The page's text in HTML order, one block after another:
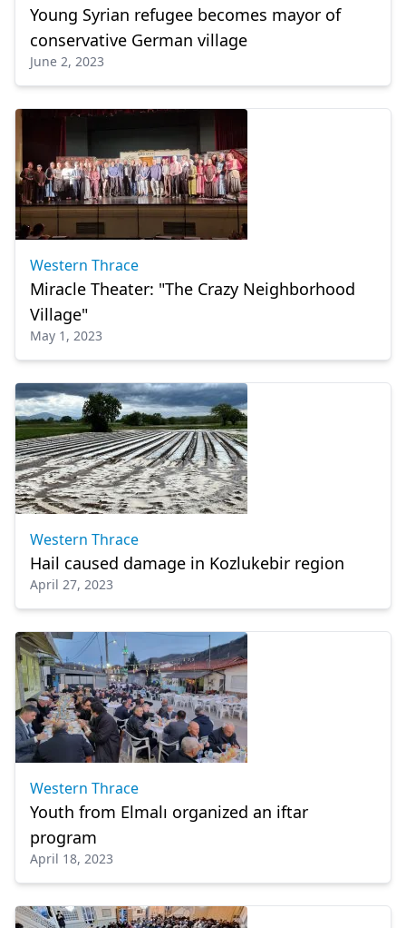
Young Syrian refugee becomes mayor of
conservative German village
June 2, 2023
Western Thrace
Miracle Theater: "The Crazy Neighborhood
Village"
May 1, 2023
Western Thrace
Hail caused damage in Kozlukebir region
April 27, 2023
Western Thrace
Youth from Elmalı organized an iftar
program
April 18, 2023